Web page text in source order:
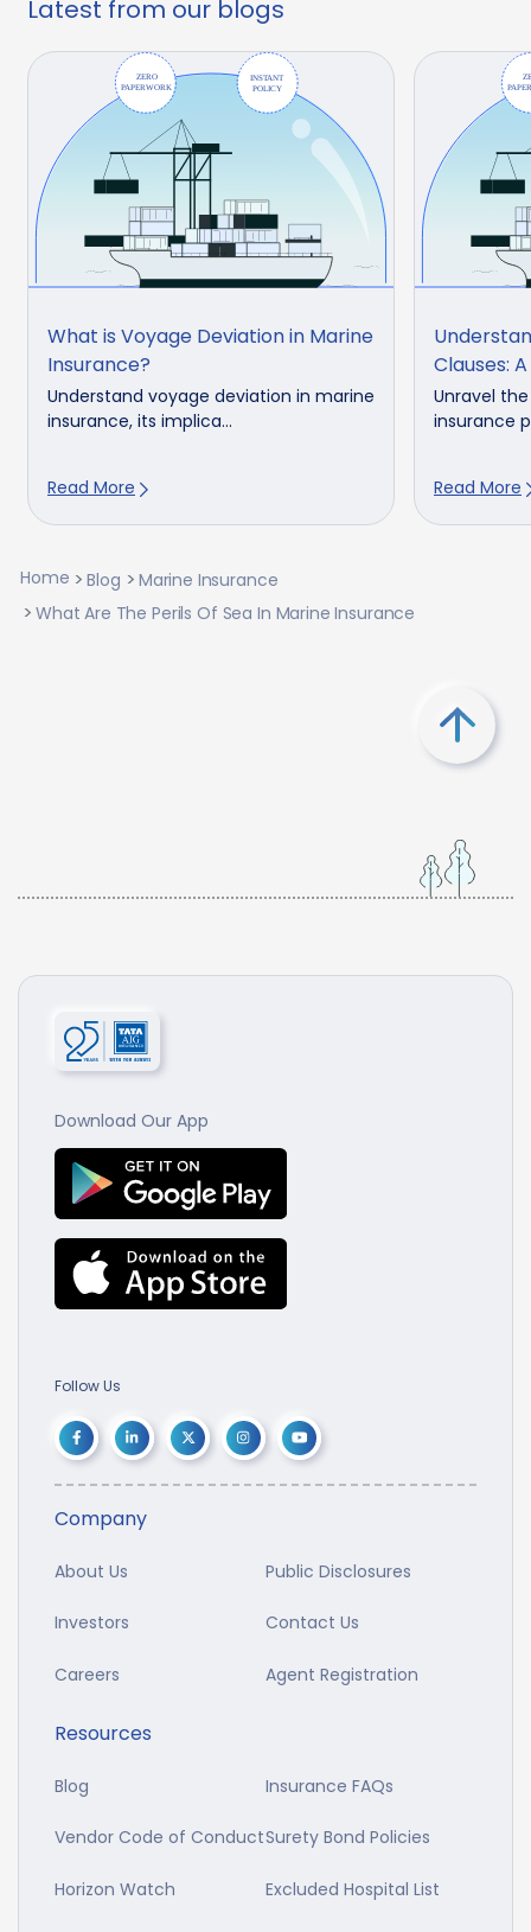
Latest from our blogs
What is Voyage Deviation in Marine
Insurance?
Understand voyage deviation in marine
insurance, its implica...
Read More
Clauses:
Unravel
insurance
Read More
Home Blog
Marine Insurance
What Are The Perils Of Sea In Marine Insurance
Download Our App
Follow Us
Company
About Us Public Disclosures
Investors Contact Us
Careers Agent Registration
Resources
Blog Insurance FAQs
Vendor Code of ConductSurety Bond Policies
Horizon Watch Excluded Hospital List